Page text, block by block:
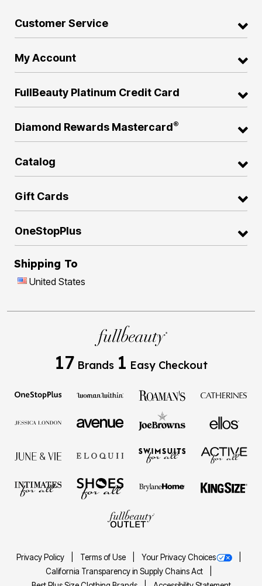
Customer Service
My Account
FullBeauty Platinum Credit Card
Diamond Rewards Mastercard®
Catalog
Gift Cards
OneStopPlus
Shipping To
United States
17 Brands 1 Easy Checkout
Privacy Policy Terms of Use
Your Privacy Choices
California Transparency in Supply Chains Act